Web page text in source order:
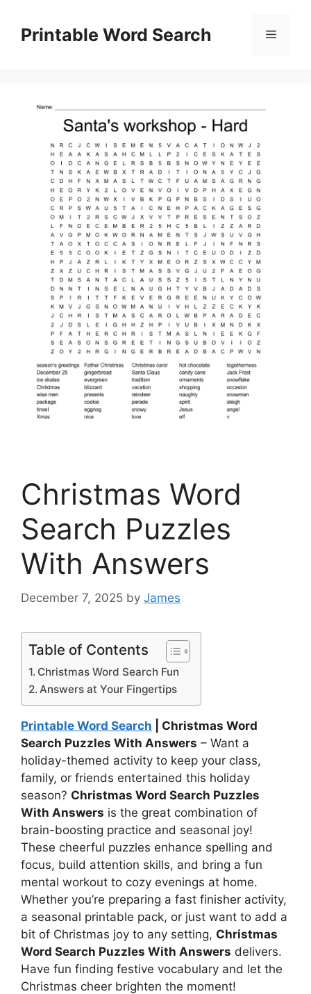
contentPrintable Word Search Menu
Christmas Word
Search Puzzles
With Answers
December 7, 2025 by James
Table of Contents
Christmas Word Search Fun
Answers at Your Fingertips
Printable Word Search | Christmas Word
Search Puzzles With Answers – Want a
holiday-themed activity to keep your class,
family, or friends entertained this holiday
season? Christmas Word Search Puzzles
With Answers is the great combination of
brain-boosting practice and seasonal joy!
These cheerful puzzles enhance spelling and
focus, build attention skills, and bring a fun
mental workout to cozy evenings at home.
Whether you’re preparing a fast finisher activity,
a seasonal printable pack, or just want to add a
bit of Christmas joy to any setting, Christmas
Word Search Puzzles With Answers delivers.
Have fun finding festive vocabulary and let the
Christmas cheer brighten the moment!